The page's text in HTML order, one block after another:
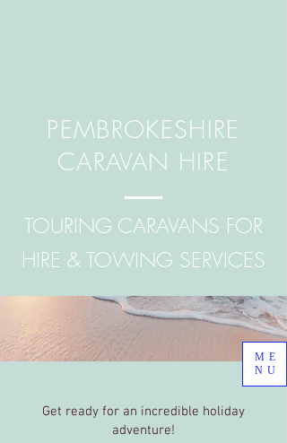
ME
NU
PEMBROKESHIRE
CARAVAN HIRE
TOURING CARAVANS FOR
HIRE & TOWING SERVICES
Get ready for an incredible holiday
adventure!